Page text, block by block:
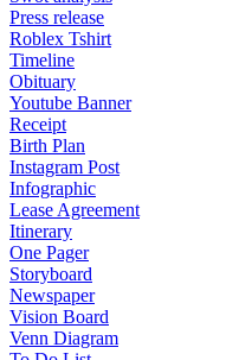
Press release
Roblex Tshirt
Timeline
Obituary
Youtube Banner
Receipt
Birth Plan
Instagram Post
Infographic
Lease Agreement
Itinerary
One Pager
Storyboard
Newspaper
Vision Board
Venn Diagram